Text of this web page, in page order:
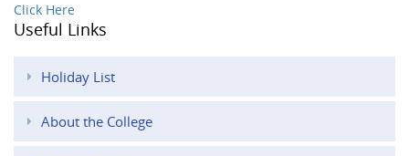
Click Here
Useful Links
Holiday List
About the College